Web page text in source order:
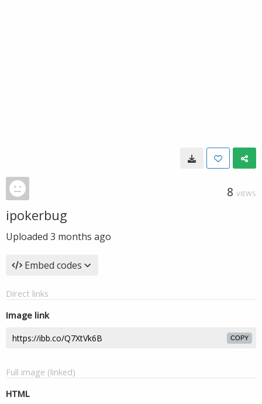
8 VIEWS
ipokerbug
Uploaded 3 months ago
Embed codes
Direct links
Image link
COPY
Full image (linked)
HTML